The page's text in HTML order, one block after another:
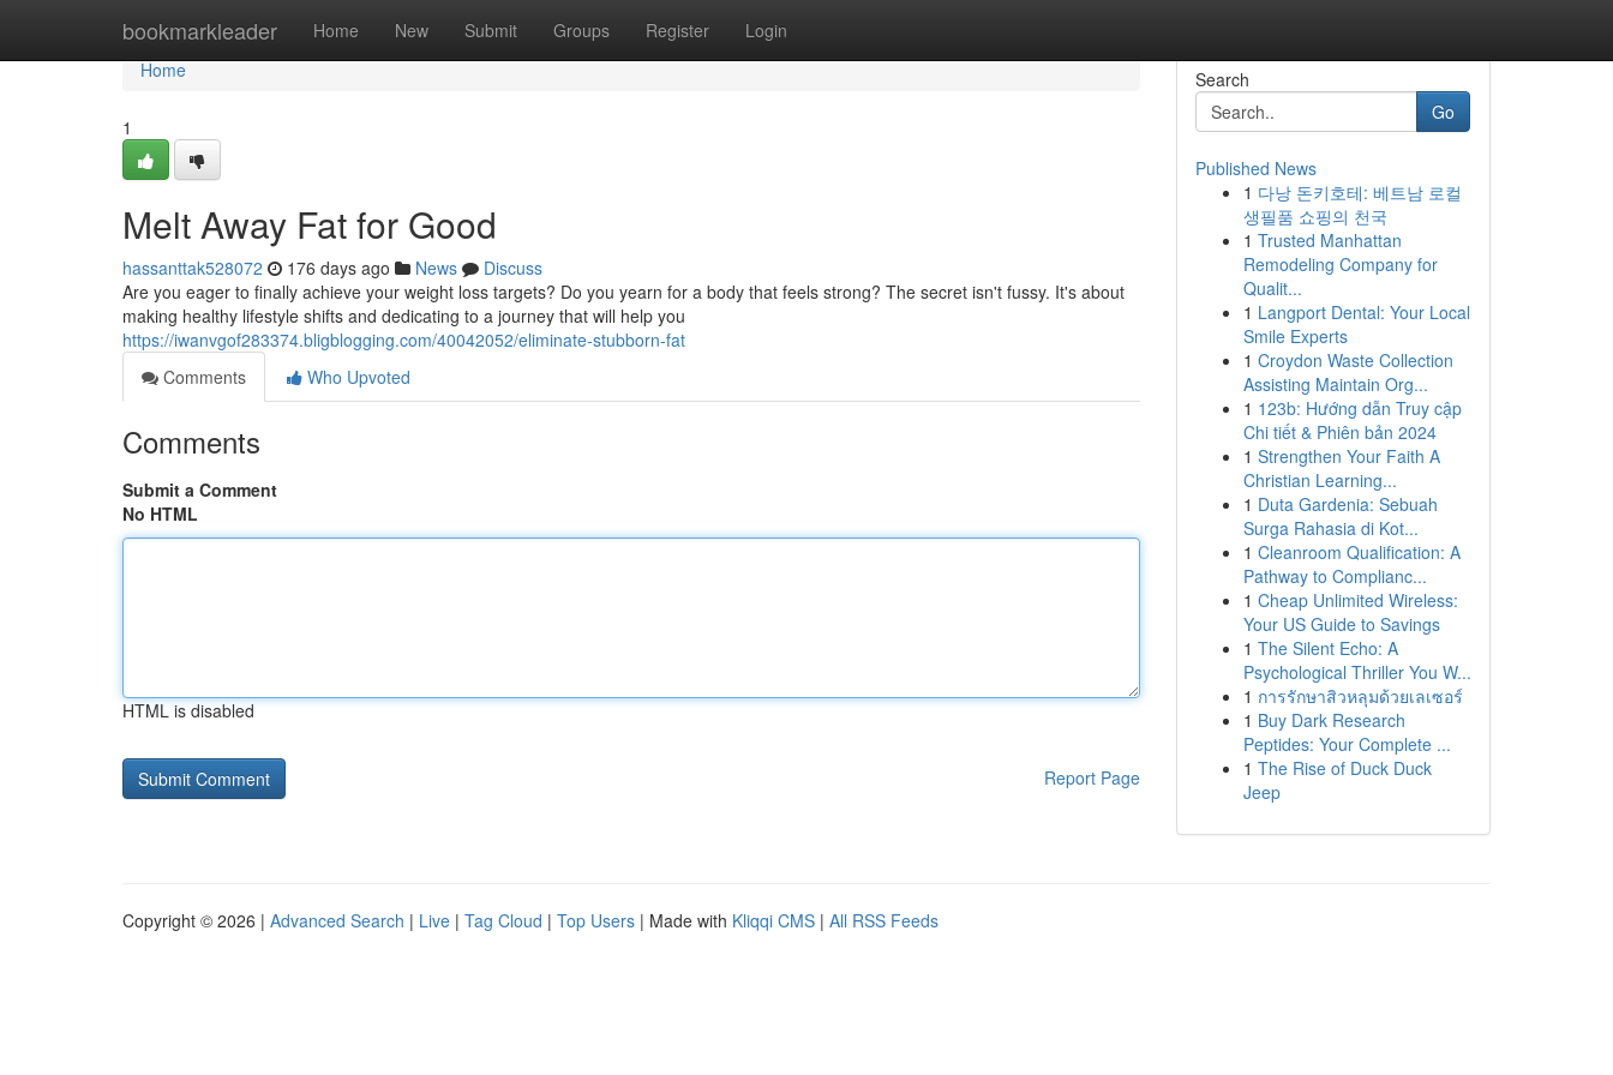
bookmarkleader Home New Submit Groups Register Login
Home
Home
1
Melt Away Fat for Good
hassanttak528072 176 days ago News
Discuss
Are you eager to finally achieve your weight loss targets? Do you yearn for a body that feels strong? The secret isn't fussy. It's about
making healthy lifestyle shifts and dedicating to a journey that will help you
https://iwanvgof283374.bligblogging.com/40042052/eliminate-stubborn-fat
Comments
Who Upvoted
Comments
Submit a Comment
No HTML
HTML is disabled
Report Page
Search
Go
Published News
1 다낭 돈키호테: 베트남 로컬
생필품 쇼핑의 천국
1 Trusted Manhattan
Remodeling Company for
Qualit...
1 Langport Dental: Your Local
Smile Experts
1 Croydon Waste Collection
Assisting Maintain Org...
1 123b: Hướng dẫn Truy cập
Chi tiết & Phiên bản 2024
1 Strengthen Your Faith A
Christian Learning...
1 Duta Gardenia: Sebuah
Surga Rahasia di Kot...
1 Cleanroom Qualification: A
Pathway to Complianc...
1 Cheap Unlimited Wireless:
Your US Guide to Savings
1 The Silent Echo: A
Psychological Thriller You W...
1 การรักษาสิวหลุมด้วยเลเซอร์
1 Buy Dark Research
Peptides: Your Complete ...
1 The Rise of Duck Duck
Jeep
Copyright © 2026 | Advanced Search | Live | Tag Cloud | Top Users | Made with Kliqqi CMS | All RSS Feeds